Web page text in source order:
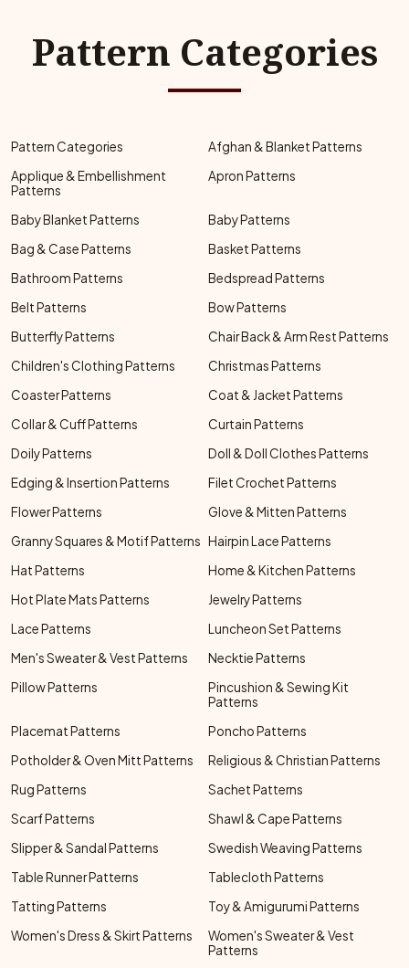
Pattern Categories
Pattern Categories
Afghan & Blanket Patterns
Applique & Embellishment
Patterns
Apron Patterns
Baby Blanket Patterns
Baby Patterns
Bag & Case Patterns
Basket Patterns
Bathroom Patterns
Bedspread Patterns
Belt Patterns
Bow Patterns
Butterfly Patterns
Chair Back & Arm Rest Patterns
Children's Clothing Patterns
Christmas Patterns
Coaster Patterns
Coat & Jacket Patterns
Collar & Cuff Patterns
Curtain Patterns
Doily Patterns
Doll & Doll Clothes Patterns
Edging & Insertion Patterns
Filet Crochet Patterns
Flower Patterns
Glove & Mitten Patterns
Granny Squares & Motif Patterns Hairpin Lace Patterns
Hat Patterns
Home & Kitchen Patterns
Hot Plate Mats Patterns
Jewelry Patterns
Lace Patterns
Luncheon Set Patterns
Men's Sweater & Vest Patterns
Necktie Patterns
Pillow Patterns
Pincushion & Sewing Kit
Patterns
Placemat Patterns
Poncho Patterns
Potholder & Oven Mitt Patterns
Religious & Christian Patterns
Rug Patterns
Sachet Patterns
Scarf Patterns
Shawl & Cape Patterns
Slipper & Sandal Patterns
Swedish Weaving Patterns
Table Runner Patterns
Tablecloth Patterns
Tatting Patterns
Toy & Amigurumi Patterns
Women's Dress & Skirt Patterns
Women's Sweater & Vest
Patterns